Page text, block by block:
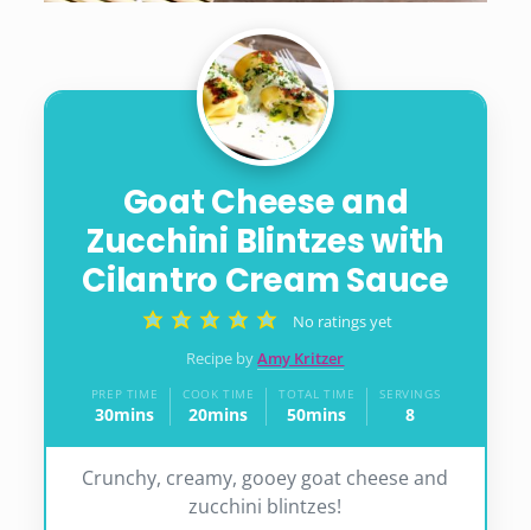
Goat Cheese and
Zucchini Blintzes with
Cilantro Cream Sauce
No ratings yet
Recipe byAmy Kritzer
PREP TIME
30minutes
mins
COOK TIME
20minutes
mins
TOTAL TIME
50minutes
mins
SERVINGS
8
Crunchy, creamy, gooey goat cheese and
zucchini blintzes!